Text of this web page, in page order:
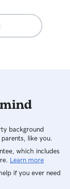
background
like you.
which includes
Learn more
if you ever need